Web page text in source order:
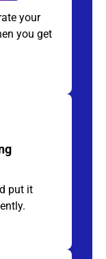
your
you get
put it